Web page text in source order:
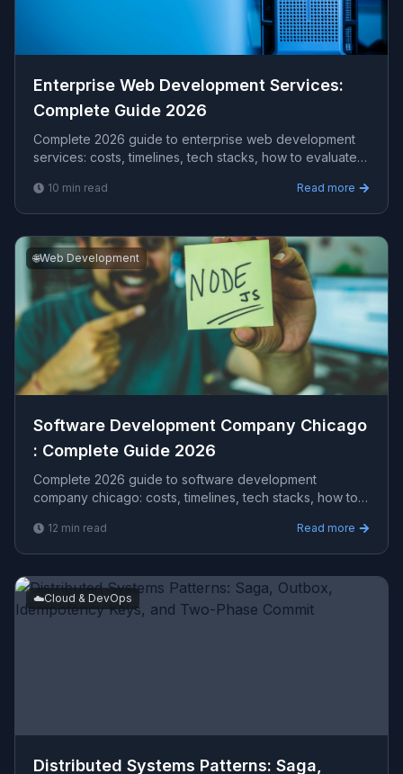
Enterprise Web Development Services​:
Complete Guide 2026
Complete 2026 guide to enterprise web development
services​: costs, timelines, tech stacks, how to evaluate
AU clients.
10 min read Read more
🌐Web Development
Software Development Company Chicago​
: Complete Guide 2026
Complete 2026 guide to software development
company chicago​: costs, timelines, tech stacks, how to
UK, and AU clients — avg CPC $17.06.
12 min read Read more
☁️Cloud & DevOps
Distributed Systems Patterns: Saga,